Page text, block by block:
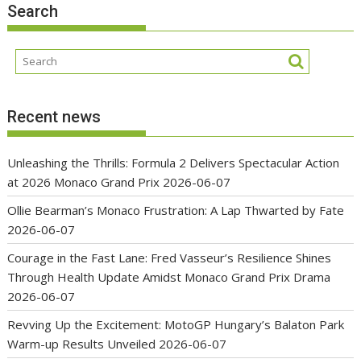
Search
Recent news
Unleashing the Thrills: Formula 2 Delivers Spectacular Action
at 2026 Monaco Grand Prix 2026-06-07
Ollie Bearman’s Monaco Frustration: A Lap Thwarted by Fate
2026-06-07
Courage in the Fast Lane: Fred Vasseur’s Resilience Shines
Through Health Update Amidst Monaco Grand Prix Drama
2026-06-07
Revving Up the Excitement: MotoGP Hungary’s Balaton Park
Warm-up Results Unveiled 2026-06-07